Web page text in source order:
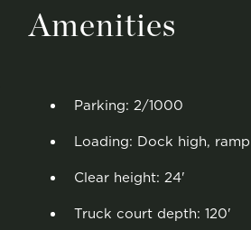
Amenities
Parking: 2/1000
Loading: Dock high, ramp
Clear height: 24'
Truck court depth: 120'